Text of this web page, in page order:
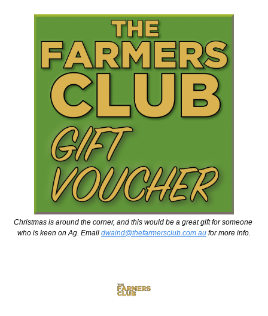
Christmas is around the corner, and this would be a great gift for someone
who is keen on Ag. Email dwaind@thefarmersclub.com.au for more info.